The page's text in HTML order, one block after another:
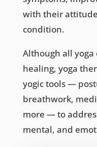
with their
condition.
Although all
healing, yoga
yogic tools —
breathwork,
more — to
mental, and